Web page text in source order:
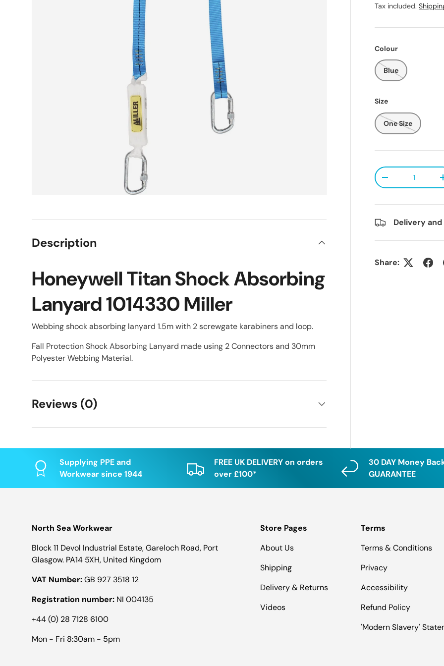
Tax included.
Colour
Blue
Size
One Size
Qty
Decrease
Delivery and
Share:
Description
Honeywell Titan Shock Absorbing
Lanyard 1014330 Miller
Webbing shock absorbing lanyard 1.5m with 2 screwgate karabiners and loop.
Fall Protection Shock Absorbing Lanyard made using 2 Connectors and 30mm
Polyester Webbing Material.
Reviews (0)
Supplying PPE and
Workwear since 1944
FREE UK DELIVERY on orders
over £100*
30 DAY Money
GUARANTEE
North Sea Workwear
Block 11 Devol Industrial Estate, Gareloch Road, Port
Glasgow. PA14 5XH, United Kingdom
VAT Number:GB 927 3518 12
Registration number: NI 004135
+44 (0) 28 7128 6100
Mon - Fri 8:30am - 5pm
Store Pages
About Us
Shipping
Delivery & Returns
Videos
Terms
Terms & Conditions
Privacy
Accessibility
Refund Policy
'Modern Slavery'